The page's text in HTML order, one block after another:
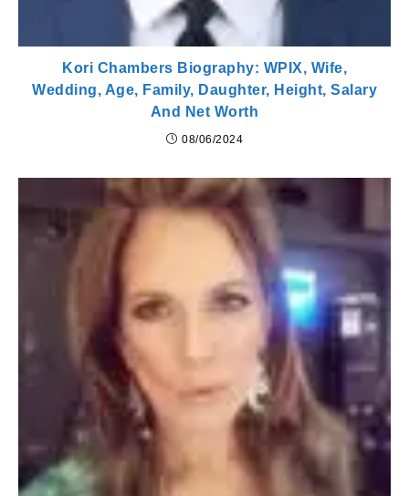
Kori Chambers Biography: WPIX, Wife,
Wedding, Age, Family, Daughter, Height, Salary
And Net Worth
08/06/2024